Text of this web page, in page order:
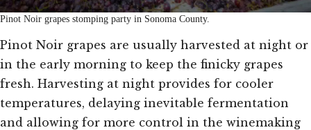
Pinot Noir grapes stomping party in Sonoma County.
Pinot Noir grapes are usually harvested at night or
in the early morning to keep the finicky grapes
fresh. Harvesting at night provides for cooler
temperatures, delaying inevitable fermentation
and allowing for more control in the winemaking